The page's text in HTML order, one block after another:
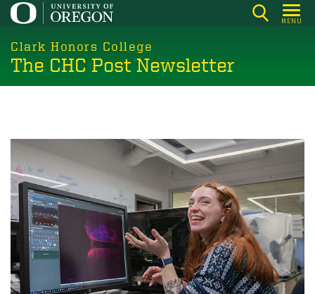
Skip
main
content
MENU
Clark Honors College
The CHC Post Newsletter